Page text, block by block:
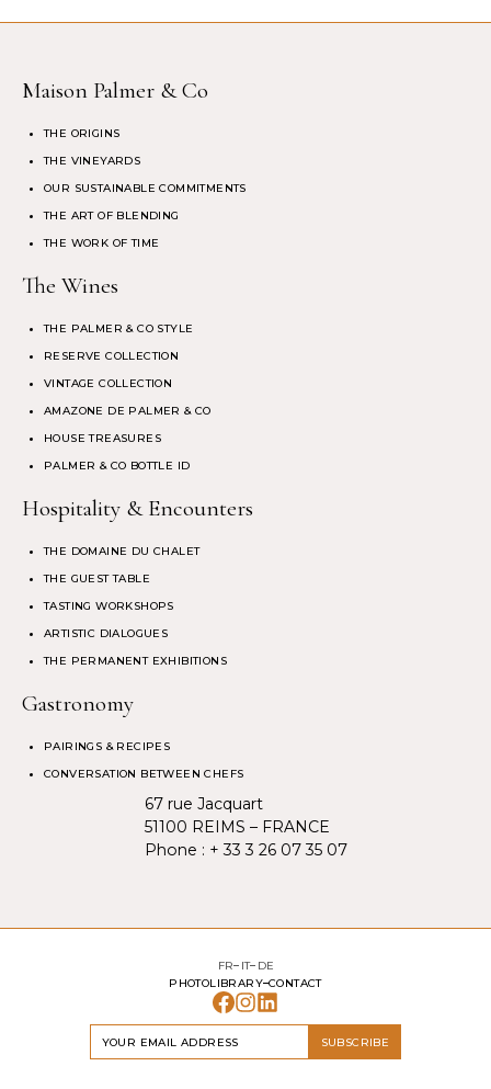
Maison Palmer & Co
THE ORIGINS
THE VINEYARDS
OUR SUSTAINABLE COMMITMENTS
THE ART OF BLENDING
THE WORK OF TIME
The Wines
THE PALMER & CO STYLE
RESERVE COLLECTION
VINTAGE COLLECTION
AMAZONE DE PALMER & CO
HOUSE TREASURES
PALMER & CO BOTTLE ID
Hospitality & Encounters
THE DOMAINE DU CHALET
THE GUEST TABLE
TASTING WORKSHOPS
ARTISTIC DIALOGUES
THE PERMANENT EXHIBITIONS
Gastronomy
PAIRINGS & RECIPES
CONVERSATION BETWEEN CHEFS
67 rue Jacquart
51100 REIMS – FRANCE
Phone : + 33 3 26 07 35 07
SUBSCRIBE
PHOTOLIBRARY CONTACT
FR IT DE